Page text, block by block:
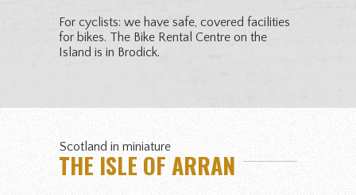
For cyclists: we have safe, covered facilities
for bikes. The Bike Rental Centre on the
Island is in Brodick.
Scotland in miniature
THE ISLE OF ARRAN